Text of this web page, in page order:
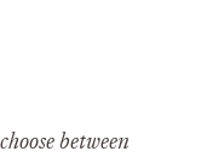
between